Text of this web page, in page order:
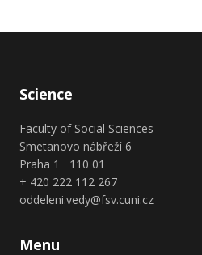
Science
Faculty of Social Sciences
Smetanovo nábřeží 6
Praha 1 110 01
+ 420 222 112 267
oddeleni.vedy@fsv.cuni.cz
Menu